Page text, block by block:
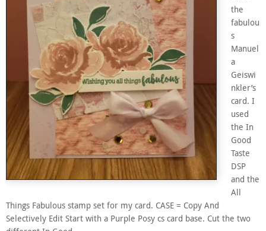
the
fabulou
s
Manuel
a
Geiswi
nkler’s
card. I
used
the In
Good
Taste
DSP
and the
All
Things Fabulous stamp set for my card. CASE = Copy And
Selectively Edit Start with a Purple Posy cs card base. Cut the two